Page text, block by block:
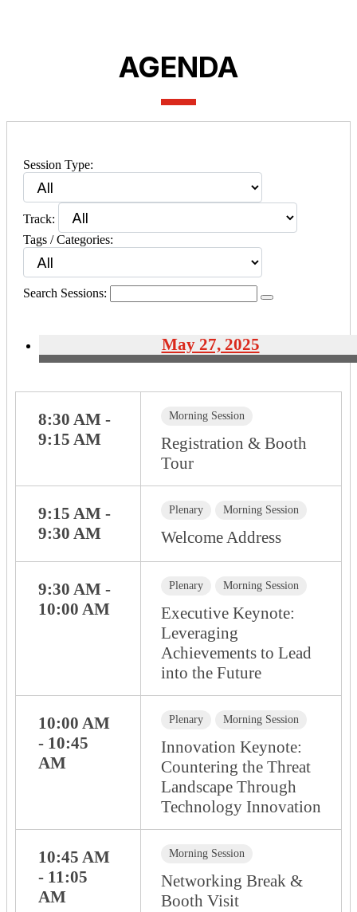
AGENDA
Session Type:
Track:
Tags / Categories:
Search Sessions:
May 27, 2025
8:30 AM -
9:15 AM
Morning Session
Registration & Booth
Tour
9:15 AM -
9:30 AM
Plenary Morning Session
Welcome Address
9:30 AM -
10:00 AM
Plenary Morning Session
Executive Keynote:
Leveraging
Achievements to Lead
into the Future
10:00 AM
- 10:45
AM
Plenary Morning Session
Innovation Keynote:
Countering the Threat
Landscape Through
Technology Innovation
10:45 AM
- 11:05
AM
Morning Session
Networking Break &
Booth Visit